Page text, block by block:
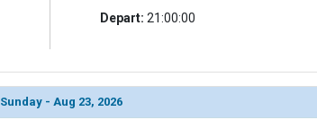
Depart: 21:00:00
Sunday - Aug 23, 2026